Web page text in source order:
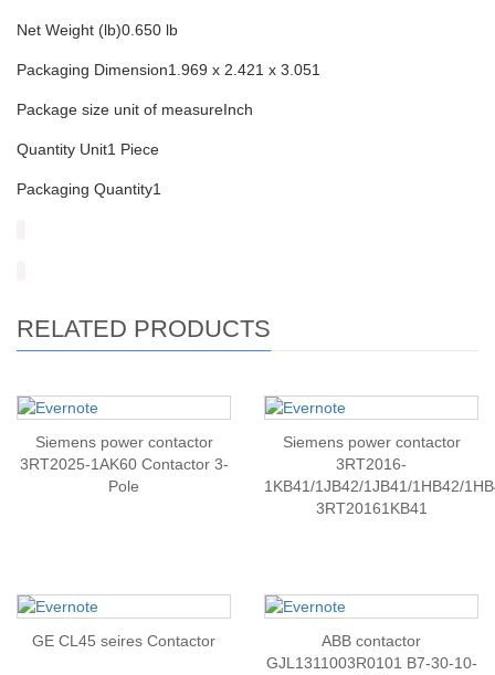
Net Weight (lb)0.650 lb
Packaging Dimension1.969 x 2.421 x 3.051
Package size unit of measureInch
Quantity Unit1 Piece
Packaging Quantity1
RELATED PRODUCTS
Siemens power contactor
3RT2025-1AK60 Contactor 3-
Pole
Siemens power contactor
3RT2016-
1KB41/1JB42/1JB41/1HB42/
3RT20161KB41
GE CL45 seires Contactor
ABB contactor
GJL1311003R0101 B7-30-10-